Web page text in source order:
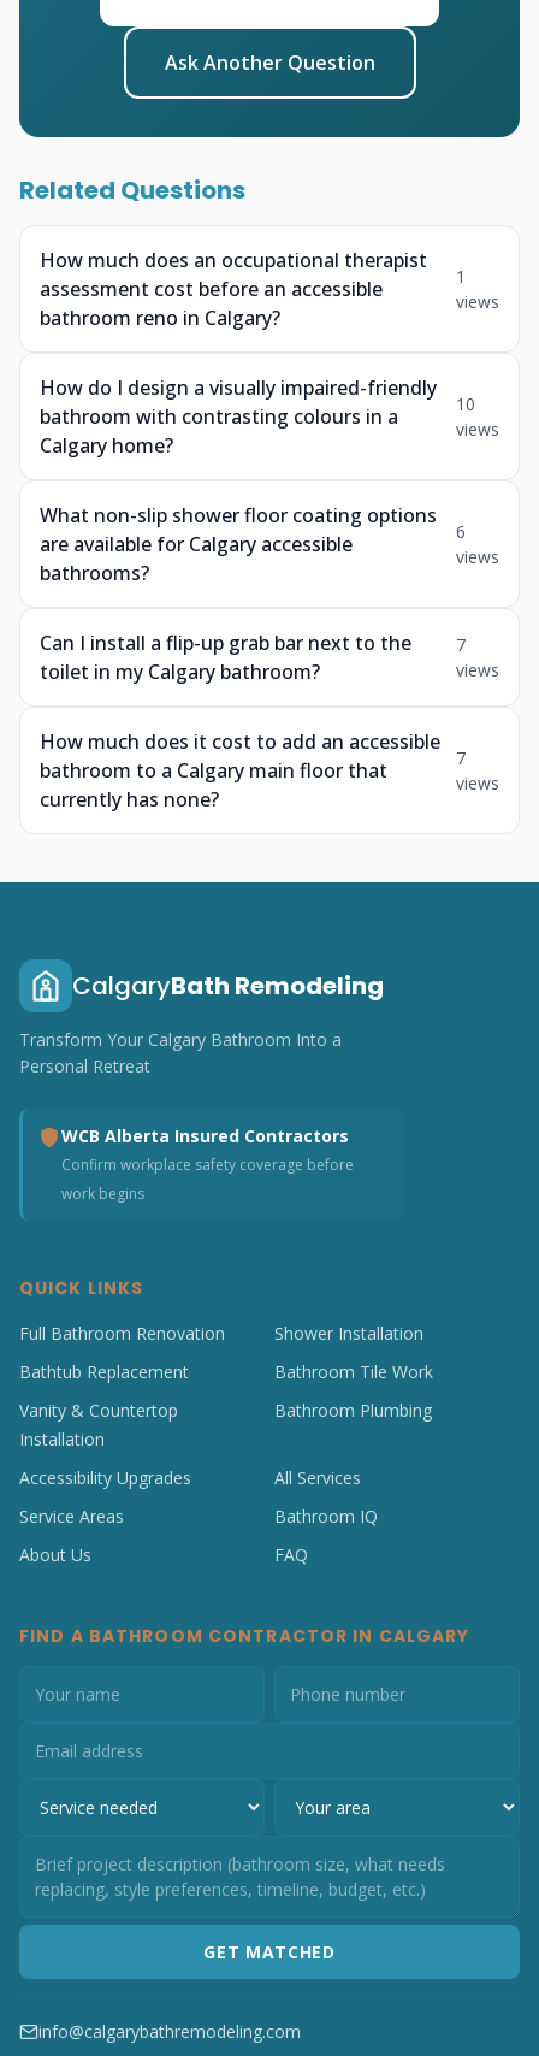
Ask Another Question
Related Questions
How much does an occupational therapist
assessment cost before an accessible
bathroom reno in Calgary?
1
views
How do I design a visually impaired-friendly
bathroom with contrasting colours in a
Calgary home?
10
views
What non-slip shower floor coating options
are available for Calgary accessible
bathrooms?
6
views
Can I install a flip-up grab bar next to the
toilet in my Calgary bathroom?
7
views
How much does it cost to add an accessible
bathroom to a Calgary main floor that
currently has none?
7
views
CalgaryBath Remodeling
Transform Your Calgary Bathroom Into a
Personal Retreat
WCB Alberta Insured Contractors
Confirm workplace safety coverage before
work begins
QUICK LINKS
Full Bathroom Renovation
Shower Installation
Bathtub Replacement
Bathroom Tile Work
Vanity & Countertop
Installation
Bathroom Plumbing
Accessibility Upgrades
All Services
Service Areas
Bathroom IQ
About Us
FAQ
FIND A BATHROOM CONTRACTOR IN CALGARY
GET MATCHED
info@calgarybathremodeling.com